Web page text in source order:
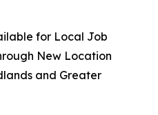
for Local Job
New Location
and Greater